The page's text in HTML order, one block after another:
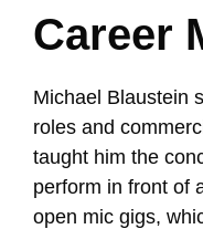
Career
Michael Blaustein
roles and
taught him the
perform in front of
open mic gigs,